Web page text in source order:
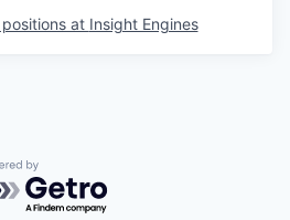
at Insight Engines
by Getro.com